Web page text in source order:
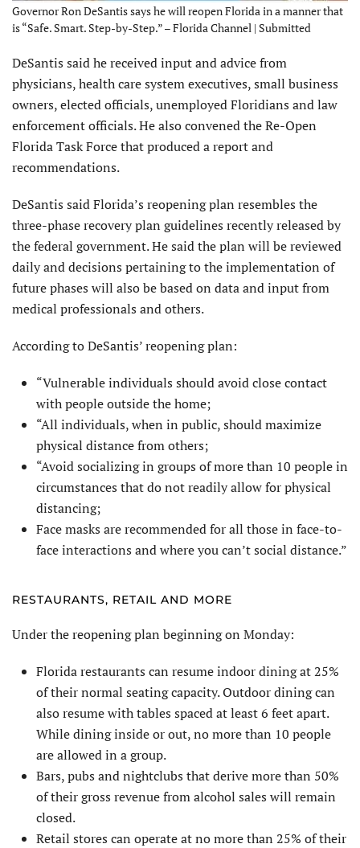
Governor Ron DeSantis says he will reopen Florida in a manner that
is “Safe. Smart. Step-by-Step.” – Florida Channel | Submitted
DeSantis said he received input and advice from
physicians, health care system executives, small business
owners, elected officials, unemployed Floridians and law
enforcement officials. He also convened the Re-Open
Florida Task Force that produced a report and
recommendations.
DeSantis said Florida’s reopening plan resembles the
three-phase recovery plan guidelines recently released by
the federal government. He said the plan will be reviewed
daily and decisions pertaining to the implementation of
future phases will also be based on data and input from
medical professionals and others.
According to DeSantis’ reopening plan:
“Vulnerable individuals should avoid close contact
with people outside the home;
“All individuals, when in public, should maximize
physical distance from others;
“Avoid socializing in groups of more than 10 people in
circumstances that do not readily allow for physical
distancing;
Face masks are recommended for all those in face-to-
face interactions and where you can’t social distance.”
RESTAURANTS, RETAIL AND MORE
Under the reopening plan beginning on Monday:
Florida restaurants can resume indoor dining at 25%
of their normal seating capacity. Outdoor dining can
also resume with tables spaced at least 6 feet apart.
While dining inside or out, no more than 10 people
are allowed in a group.
Bars, pubs and nightclubs that derive more than 50%
of their gross revenue from alcohol sales will remain
closed.
Retail stores can operate at no more than 25% of their